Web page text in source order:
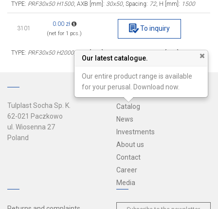
TYPE: PRF30x50 H1500, AXB [mm]: 30x50, Spacing: 72, H [mm]: 1500
3101
0.00 zł
(net for 1 pcs.)
To inquiry
TYPE: PRF30x50 H2000, AXB [mm]:
Tulplast Socha Sp. K.
62-021 Paczkowo
ul. Wiosenna 27
Poland
Catalog
Our latest catalogue.
Our entire product range is available
for your perusal. Download now.
News
Investments
About us
Contact
Career
Media